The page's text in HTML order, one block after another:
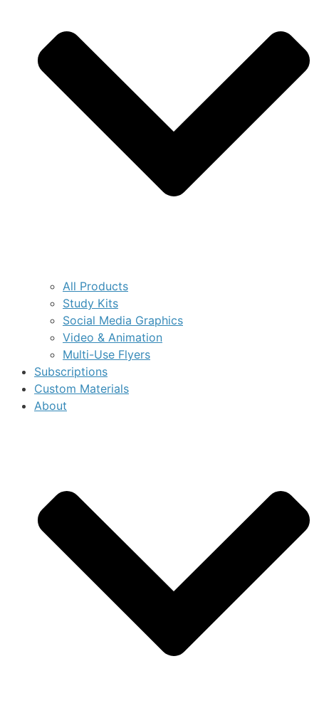
All Products
Study Kits
Social Media Graphics
Video & Animation
Multi-Use Flyers
Subscriptions
Custom Materials
About